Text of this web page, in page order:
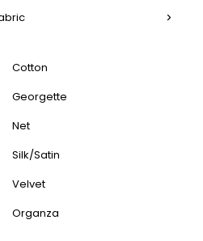
Cotton
Georgette
Net
Silk/Satin
Velvet
Organza